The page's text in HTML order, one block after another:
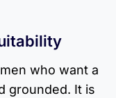
who want a
grounded. It is